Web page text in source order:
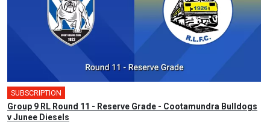
SUBSCRIPTION
Group 9 RL Round 11 - Reserve Grade - Cootamundra Bulldogs
v Junee Diesels